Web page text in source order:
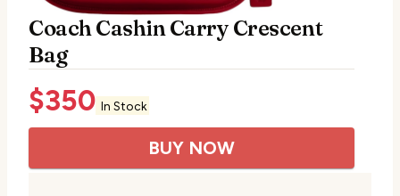
Coach Cashin Carry Crescent
Bag
$350 In Stock
BUY NOW